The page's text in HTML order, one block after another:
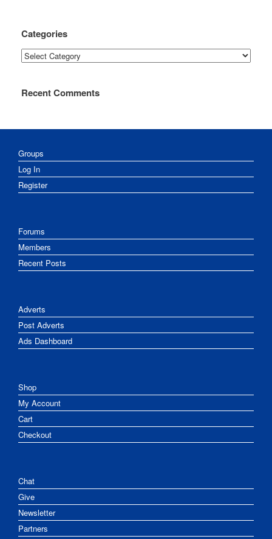
Categories
Categories
Recent Comments
Groups
Log In
Register
Forums
Members
Recent Posts
Adverts
Post Adverts
Ads Dashboard
Shop
My Account
Cart
Checkout
Chat
Give
Newsletter
Partners